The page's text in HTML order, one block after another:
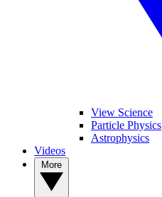
View Science
Particle Physics
Astrophysics
Videos